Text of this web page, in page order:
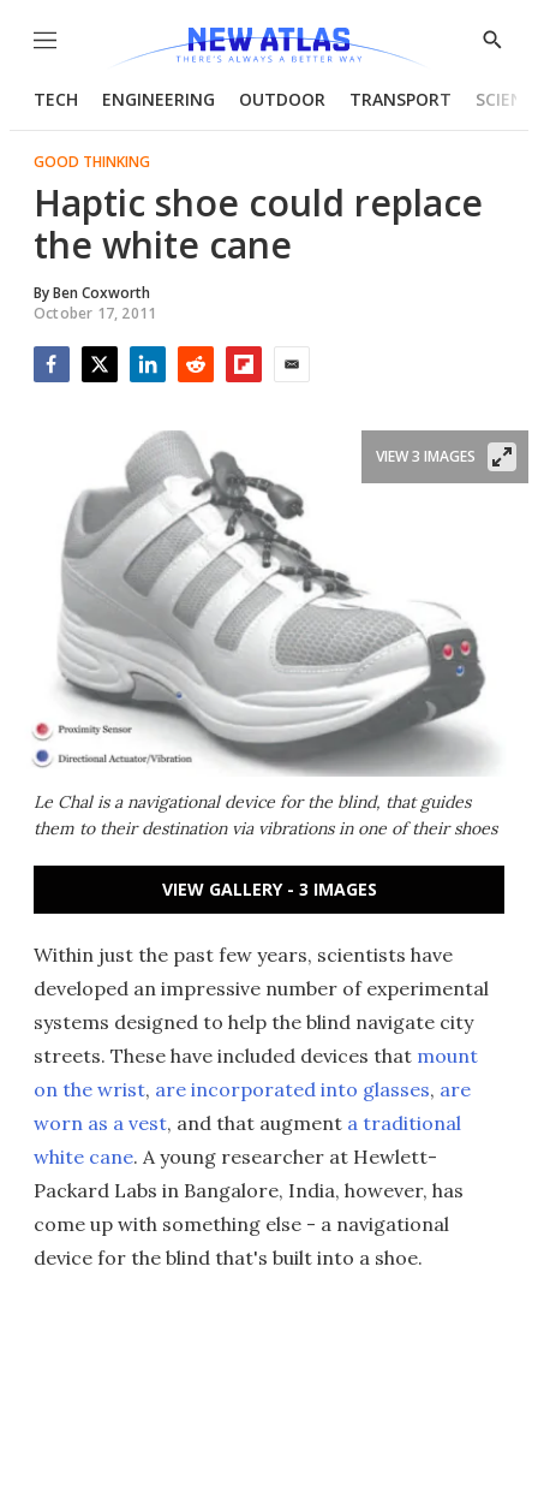
Menu
Show
TECH ENGINEERING OUTDOOR TRANSPORT
GOOD THINKING
Haptic shoe could replace
the white cane
ByBen Coxworth
October 17, 2011
Le Chal is a navigational device for the blind, that guides
them to their destination via vibrations in one of their shoes
VIEW 3 IMAGES
VIEW GALLERY - 3 IMAGES
Within just the past few years, scientists have
developed an impressive number of experimental
systems designed to help the blind navigate city
streets. These have included devices that mount
on the wrist, are incorporated into glasses, are
worn as a vest, and that augment a traditional
white cane. A young researcher at Hewlett-
Packard Labs in Bangalore, India, however, has
come up with something else - a navigational
device for the blind that's built into a shoe.